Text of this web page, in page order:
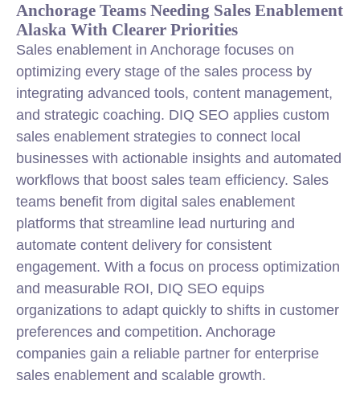
Anchorage Teams Needing Sales Enablement
Alaska With Clearer Priorities
Sales enablement in Anchorage focuses on
optimizing every stage of the sales process by
integrating advanced tools, content management,
and strategic coaching. DIQ SEO applies custom
sales enablement strategies to connect local
businesses with actionable insights and automated
workflows that boost sales team efficiency. Sales
teams benefit from digital sales enablement
platforms that streamline lead nurturing and
automate content delivery for consistent
engagement. With a focus on process optimization
and measurable ROI, DIQ SEO equips
organizations to adapt quickly to shifts in customer
preferences and competition. Anchorage
companies gain a reliable partner for enterprise
sales enablement and scalable growth.